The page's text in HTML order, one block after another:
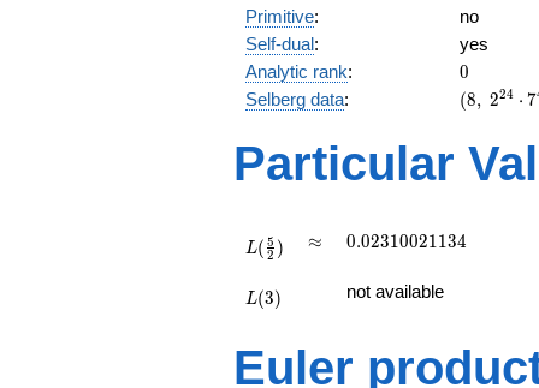
Primitive:
no
Self-dual:
yes
Analytic rank: 0
0
Selberg data:
(8,\
7^{4}
,\ ( \ :
)
(8, 224 ⋅ 7
Particular
{2})
L( 2
5 ) \approx
≈ 0.02310021134
0.02310021134
L(3) not available
Euler